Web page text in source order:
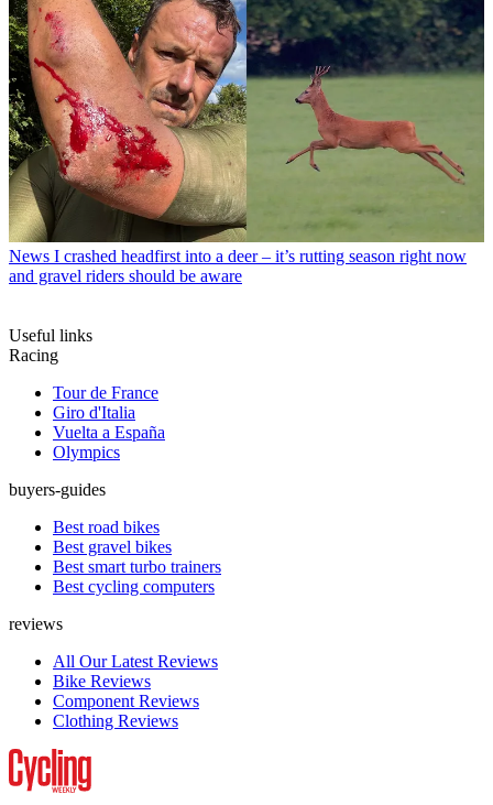
News I crashed headfirst into a deer – it’s rutting season right now
and gravel riders should be aware
Useful links
Racing
Tour de France
Giro d'Italia
Vuelta a España
Olympics
buyers-guides
Best road bikes
Best gravel bikes
Best smart turbo trainers
Best cycling computers
reviews
All Our Latest Reviews
Bike Reviews
Component Reviews
Clothing Reviews